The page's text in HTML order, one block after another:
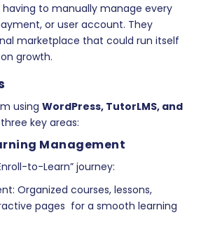
to manually manage every
or user account. They
marketplace that could run itself
growth.
using WordPress, TutorLMS, and
key areas:
Management
to-Learn” journey:
Organized courses, lessons,
pages for a smooth learning